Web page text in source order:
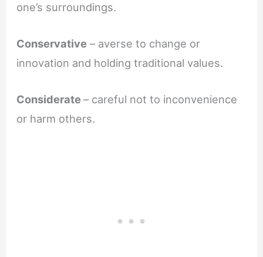
one’s surroundings.
Conservative – averse to change or
innovation and holding traditional values.
Considerate– careful not to inconvenience
or harm others.